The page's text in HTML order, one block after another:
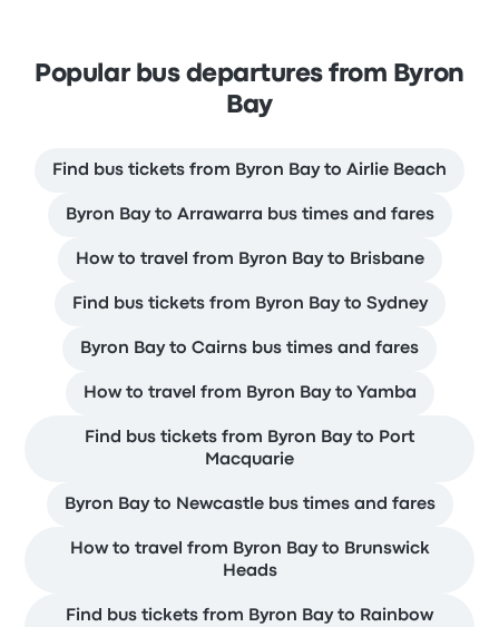
Popular bus departures from Byron
Bay
Find bus tickets from Byron Bay to Airlie Beach
Byron Bay to Arrawarra bus times and fares
How to travel from Byron Bay to Brisbane
Find bus tickets from Byron Bay to Sydney
Byron Bay to Cairns bus times and fares
How to travel from Byron Bay to Yamba
Find bus tickets from Byron Bay to Port
Macquarie
Byron Bay to Newcastle bus times and fares
How to travel from Byron Bay to Brunswick
Heads
Find bus tickets from Byron Bay to Rainbow